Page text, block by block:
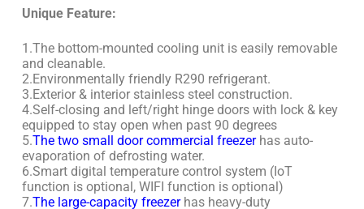
Unique Feature:
1.The bottom-mounted cooling unit is easily removable
and cleanable.
2.Environmentally friendly R290 refrigerant.
3.Exterior & interior stainless steel construction.
4.Self-closing and left/right hinge doors with lock & key
equipped to stay open when past 90 degrees
5.The two small door commercial freezerhas auto-
evaporation of defrosting water.
6.Smart digital temperature control system (IoT
function is optional, WIFI function is optional)
7.The large-capacity freezerhas heavy-duty